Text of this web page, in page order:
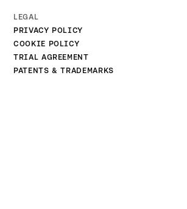
LEGAL
PRIVACY POLICY
COOKIE POLICY
TRIAL AGREEMENT
PATENTS & TRADEMARKS